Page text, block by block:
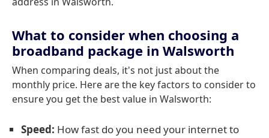
What to consider when choosing a
broadband package in Walsworth
When comparing deals, it's not just about the
monthly price. Here are the key factors to consider to
ensure you get the best value in Walsworth:
Speed: How fast do you need your internet to